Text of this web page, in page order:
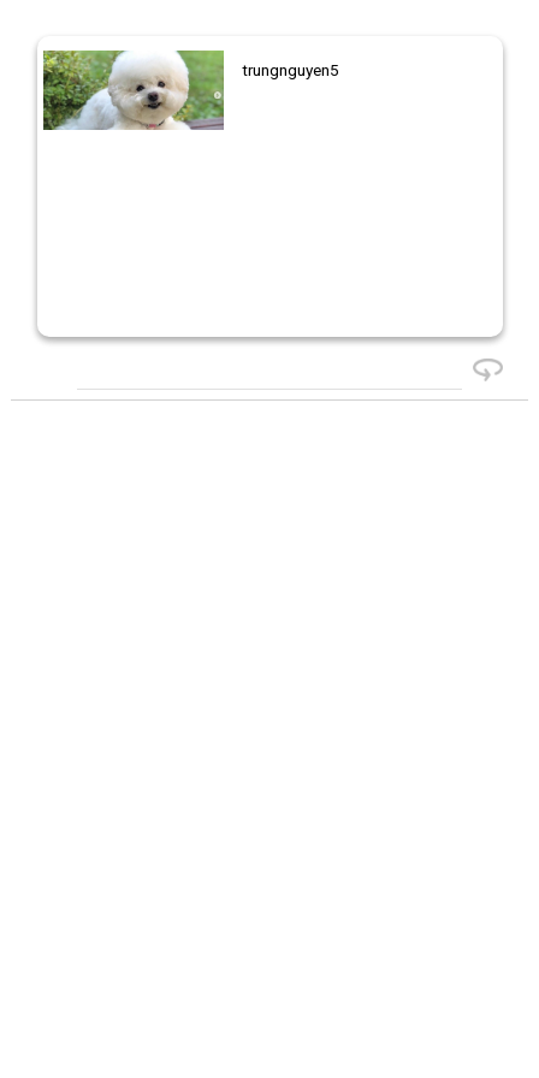
trungnguyen5